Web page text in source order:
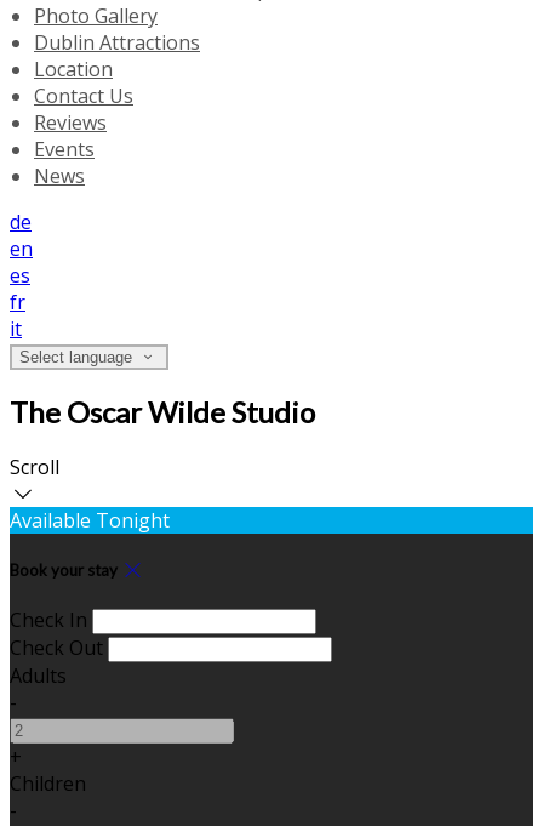
Photo Gallery
Dublin Attractions
Location
Contact Us
Reviews
Events
News
de
en
es
fr
it
Select language
The Oscar Wilde Studio
Scroll
Available Tonight
Book your stay
Check In
Check Out
Adults
-
+
Children
-